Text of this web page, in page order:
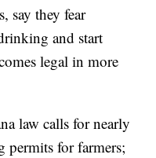
say they fear
and start
legal in more
law calls for nearly
permits for farmers;